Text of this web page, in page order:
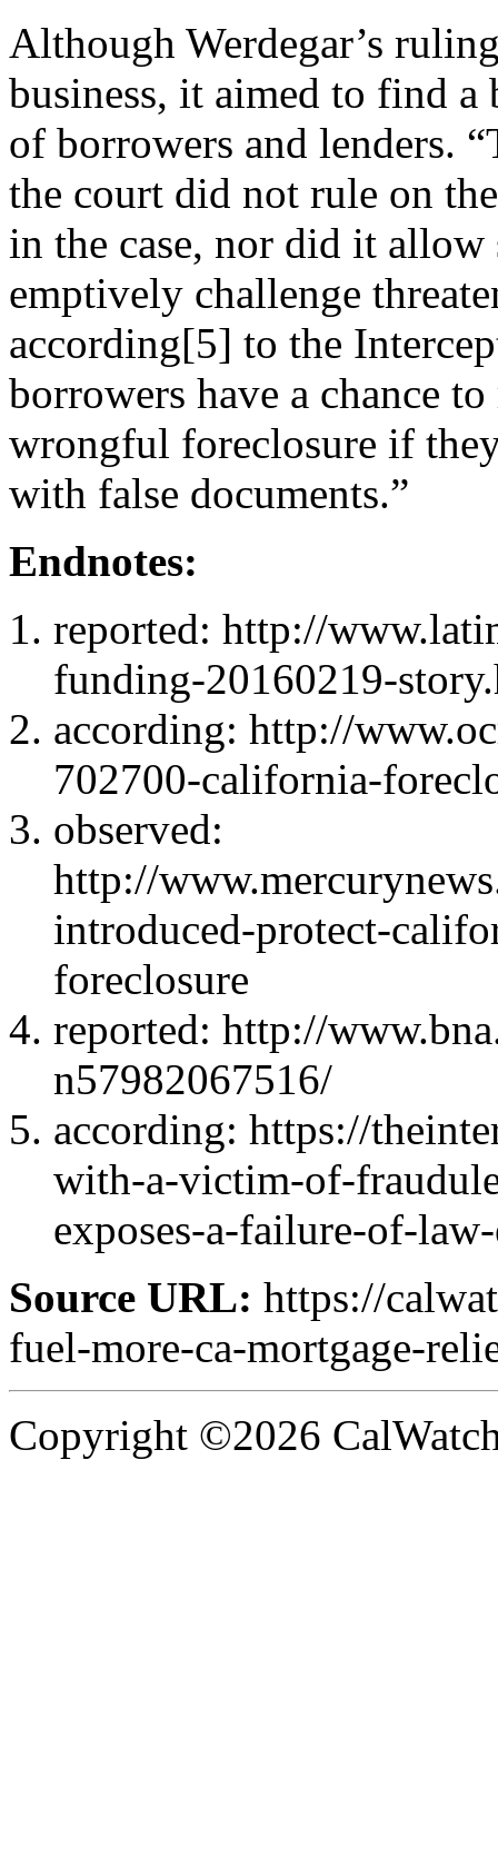
Although Werdegar’s
business, it aimed to find a
of borrowers and lenders.
the court did not rule on
in the case, nor did it allow
emptively challenge
according[5] to the
borrowers have a chance
wrongful foreclosure if
with false documents.”
Endnotes:
reported: http://
funding-20160219-
according: http://
702700-california-
observed:
http://
introduced-protect-
foreclosure
reported: http://
n57982067516/
according: https://
with-a-victim-of-
exposes-a-failure-of-
Source URL: https://
fuel-more-ca-mortgage-
Copyright ©2026